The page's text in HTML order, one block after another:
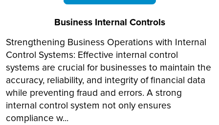
Business Internal Controls
Strengthening Business Operations with Internal
Control Systems: Effective internal control
systems are crucial for businesses to maintain the
accuracy, reliability, and integrity of financial data
while preventing fraud and errors. A strong
internal control system not only ensures
compliance w...